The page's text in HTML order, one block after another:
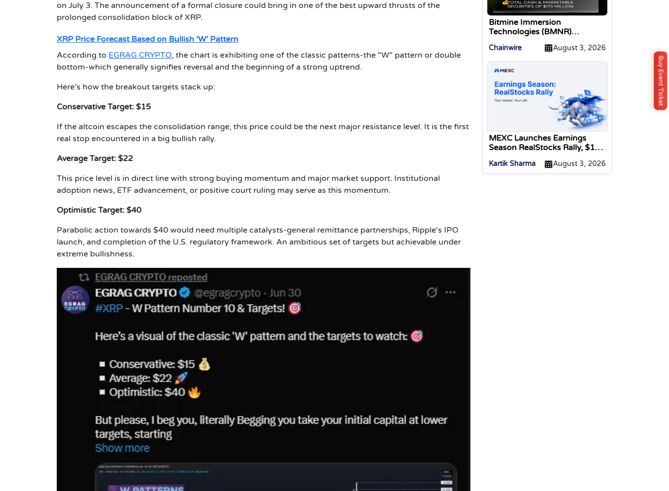
Buy Event Ticket
on July 3. The announcement of a formal closure could bring in one of the best upward thrusts of the
prolonged consolidation block of XRP.
XRP Price Forecast Based on Bullish ‘W’ Pattern
According to EGRAG CRYPTO, the chart is exhibiting one of the classic patterns-the "W" pattern or double
bottom-which generally signifies reversal and the beginning of a strong uptrend.
Here’s how the breakout targets stack up:
Conservative Target: $15
If the altcoin escapes the consolidation range, this price could be the next major resistance level. It is the first
real stop encountered in a big bullish rally.
Average Target: $22
This price level is in direct line with strong buying momentum and major market support. Institutional
adoption news, ETF advancement, or positive court ruling may serve as this momentum.
Optimistic Target: $40
Parabolic action towards $40 would need multiple catalysts-general remittance partnerships, Ripple's IPO
launch, and completion of the U.S. regulatory framework. An ambitious set of targets but achievable under
extreme bullishness.
Bitmine Immersion
Technologies (BMNR)
Reach 5.8 Million Tokens, and
Total Crypto and Total Cash
Holdings of $11.3 Billion
Chainwire August 3, 2026
MEXC Launches Earnings
Season RealStocks Rally, $1M
Kartik Sharma August 3, 2026